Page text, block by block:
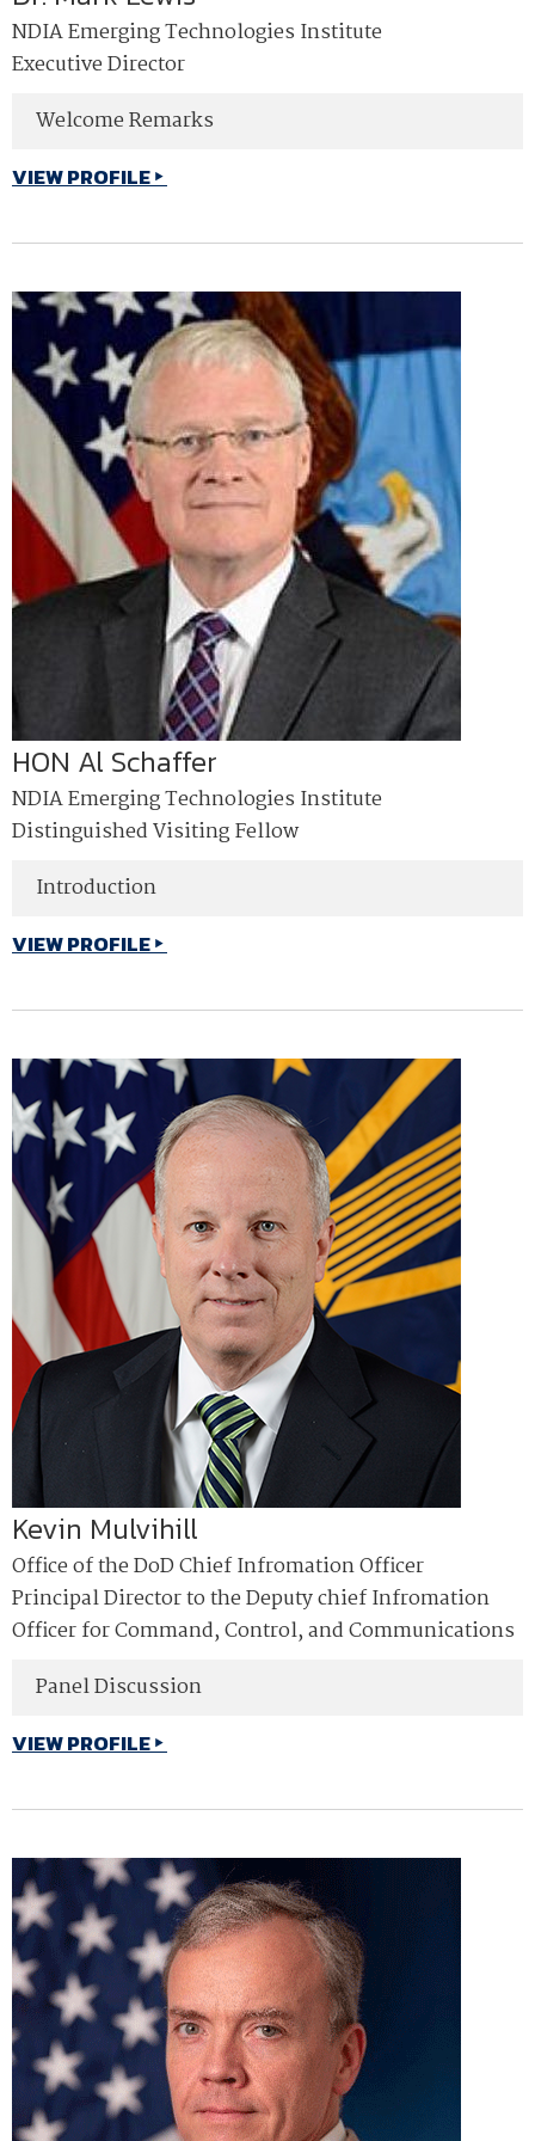
NDIA Emerging Technologies Institute
Executive Director
Welcome Remarks
VIEW PROFILE
HON Al Schaffer
NDIA Emerging Technologies Institute
Distinguished Visiting Fellow
Introduction
VIEW PROFILE
Kevin Mulvihill
Office of the DoD Chief Infromation Officer
Principal Director to the Deputy chief Infromation
Officer for Command, Control, and Communications
Panel Discussion
VIEW PROFILE